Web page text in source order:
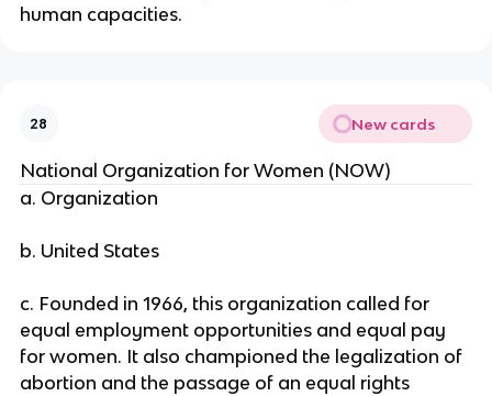
human capacities.
28 New cards
National Organization for Women (NOW)
a. Organization
b. United States
c. Founded in 1966, this organization called for
equal employment opportunities and equal pay
for women. It also championed the legalization of
abortion and the passage of an equal rights